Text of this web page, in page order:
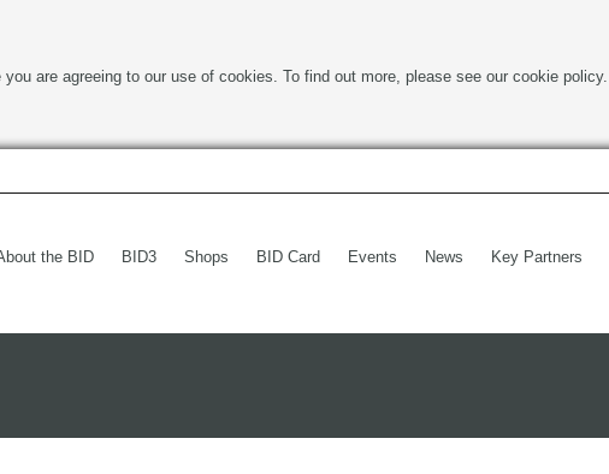
are agreeing to our use of cookies. To find out more, please see our cookie policy.
the BID BID3 Shops BID Card Events News Key Partners